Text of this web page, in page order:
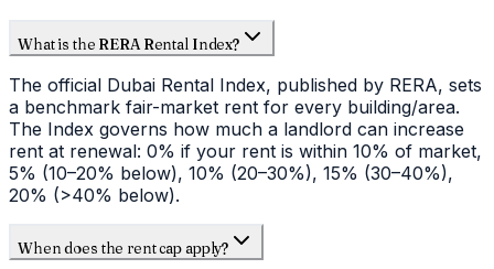
What is the RERA Rental Index?
The official Dubai Rental Index, published by RERA, sets
a benchmark fair-market rent for every building/area.
The Index governs how much a landlord can increase
rent at renewal: 0% if your rent is within 10% of market,
5% (10–20% below), 10% (20–30%), 15% (30–40%),
20% (>40% below).
When does the rent cap apply?